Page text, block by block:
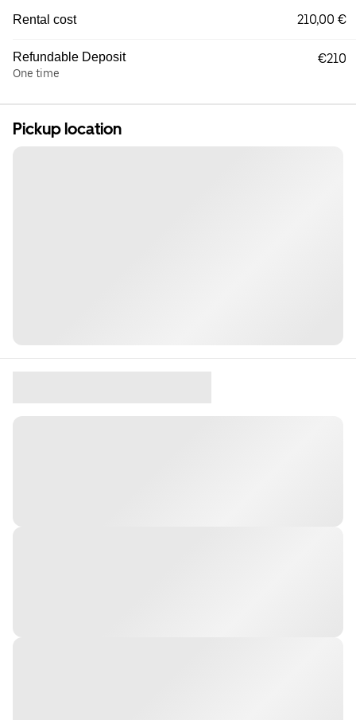
Rental cost 210,00 €
Refundable Deposit
One time
€210
Pickup location